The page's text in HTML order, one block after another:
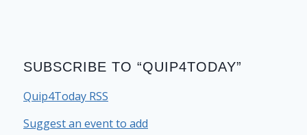
SUBSCRIBE TO “QUIP4TODAY”
Quip4Today RSS
Suggest an event to add